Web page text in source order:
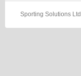
Sporting Solutions